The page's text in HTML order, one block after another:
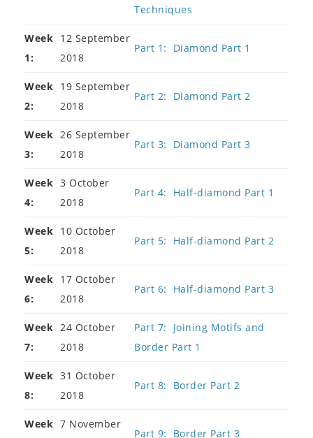
Techniques
Week
1:
12 September
2018
Part 1: Diamond Part 1
Week
2:
19 September
2018
Part 2: Diamond Part 2
Week
3:
26 September
2018
Part 3: Diamond Part 3
Week
4:
3 October
2018
Part 4: Half-diamond Part 1
Week
5:
10 October
2018
Part 5: Half-diamond Part 2
Week
6:
17 October
2018
Part 6: Half-diamond Part 3
Week
7:
24 October
2018
Part 7: Joining Motifs and
Border Part 1
Week
8:
31 October
2018
Part 8: Border Part 2
Week 7 November
Part 9: Border Part 3